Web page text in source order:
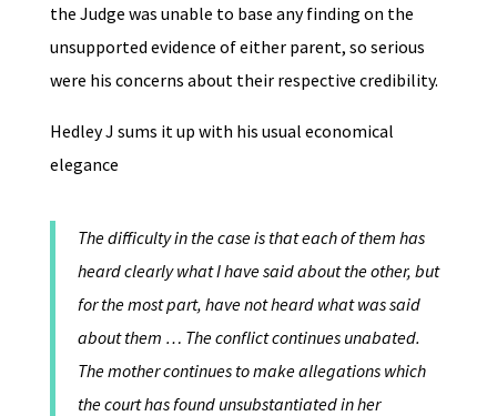
the Judge was unable to base any finding on the
unsupported evidence of either parent, so serious
were his concerns about their respective credibility.
Hedley J sums it up with his usual economical
elegance
The difficulty in the case is that each of them has
heard clearly what I have said about the other, but
for the most part, have not heard what was said
about them … The conflict continues unabated.
The mother continues to make allegations which
the court has found unsubstantiated in her